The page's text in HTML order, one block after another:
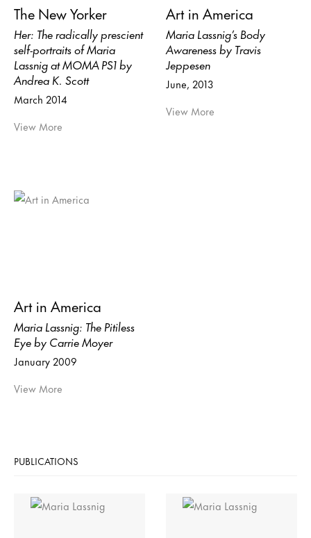
The New Yorker
Her: The radically prescient
self-portraits of Maria
Lassnig at MOMA PS1 by
Andrea K. Scott
March 2014
View More
Art in America
Maria Lassnig’s Body
Awareness by Travis
Jeppesen
June, 2013
View More
Art in America
Maria Lassnig: The Pitiless
Eye by Carrie Moyer
January 2009
View More
PUBLICATIONS